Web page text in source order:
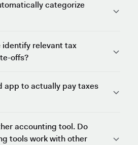
categorize
identify relevant tax
offs?
app to actually pay taxes
accounting tool. Do
tools work with other